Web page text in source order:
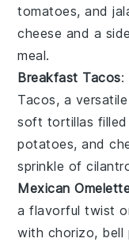
tomatoes, and
cheese and a
meal.
Breakfast Tacos:
Tacos, a
soft tortillas
potatoes, and
sprinkle of
Mexican
a flavorful twist
with chorizo, bell